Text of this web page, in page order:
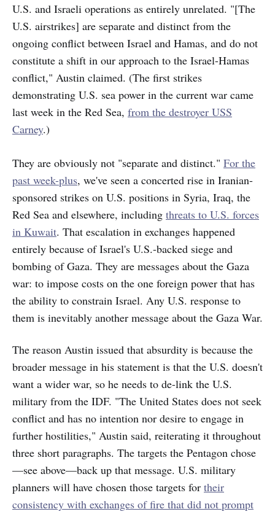
U.S. and Israeli operations as entirely unrelated. "[The
U.S. airstrikes] are separate and distinct from the
ongoing conflict between Israel and Hamas, and do not
constitute a shift in our approach to the Israel-Hamas
conflict," Austin claimed. (The first strikes
demonstrating U.S. sea power in the current war came
last week in the Red Sea, from the destroyer USS
Carney.)
They are obviously not "separate and distinct." For the
past week-plus, we've seen a concerted rise in Iranian-
sponsored strikes on U.S. positions in Syria, Iraq, the
Red Sea and elsewhere, including threats to U.S. forces
in Kuwait. That escalation in exchanges happened
entirely because of Israel's U.S.-backed siege and
bombing of Gaza. They are messages about the Gaza
war: to impose costs on the one foreign power that has
the ability to constrain Israel. Any U.S. response to
them is inevitably another message about the Gaza War.
The reason Austin issued that absurdity is because the
broader message in his statement is that the U.S. doesn't
want a wider war, so he needs to de-link the U.S.
military from the IDF. "The United States does not seek
conflict and has no intention nor desire to engage in
further hostilities," Austin said, reiterating it throughout
three short paragraphs. The targets the Pentagon chose
—see above—back up that message. U.S. military
planners will have chosen those targets for their
consistency with exchanges of fire that did not prompt